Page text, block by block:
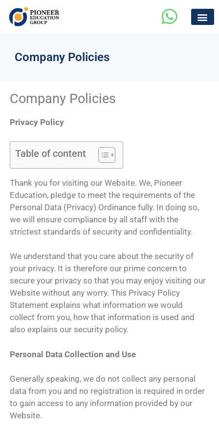
Company Policies
Company Policies
Privacy Policy
Table of content
Thank you for visiting our Website. We, Pioneer
Education, pledge to meet the requirements of the
Personal Data (Privacy) Ordinance fully. In doing so,
we will ensure compliance by all staff with the
strictest standards of security and confidentiality.
We understand that you care about the security of
your privacy. It is therefore our prime concern to
secure your privacy so that you may enjoy visiting our
Website without any worry. This Privacy Policy
Statement explains what information we would
collect from you, how that information is used and
also explains our security policy.
Personal Data Collection and Use
Generally speaking, we do not collect any personal
data from you and no registration is required in order
to gain access to any information provided by our
Website.